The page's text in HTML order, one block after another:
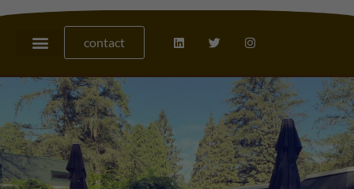
contact